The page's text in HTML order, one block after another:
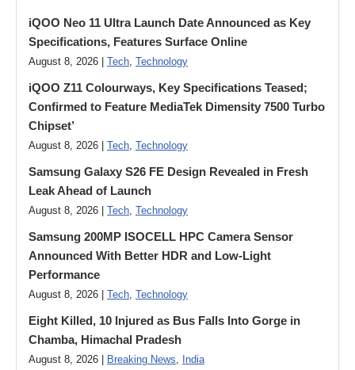
iQOO Neo 11 Ultra Launch Date Announced as Key
Specifications, Features Surface Online
August 8, 2026 | Tech, Technology
iQOO Z11 Colourways, Key Specifications Teased;
Confirmed to Feature MediaTek Dimensity 7500 Turbo
Chipset’
August 8, 2026 | Tech, Technology
Samsung Galaxy S26 FE Design Revealed in Fresh
Leak Ahead of Launch
August 8, 2026 | Tech, Technology
Samsung 200MP ISOCELL HPC Camera Sensor
Announced With Better HDR and Low-Light
Performance
August 8, 2026 | Tech, Technology
Eight Killed, 10 Injured as Bus Falls Into Gorge in
Chamba, Himachal Pradesh
August 8, 2026 | Breaking News, India